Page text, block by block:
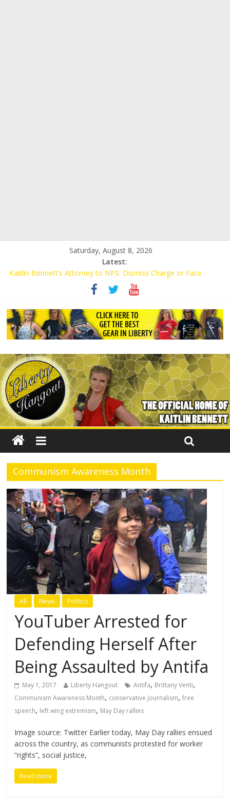
Saturday, August 8, 2026
Latest:
Kaitlin Bennett’s Attorney to NPS: Dismiss Charge or Face
Kaitlin Bennett’s Attorney Warns Lakeland: Stop Chilling Free
Speech or Face Lawsuit
Liberal Student Calls Kaitlin Bennett’s Black Security Guards
“Monkeys”
Kaitlin Bennett Demands Apology from UCF for Accusing Her of
Agitation
Conservative Students Receive Threats for Defending Kaitlin
Bennett at Ohio University
Communism Awareness Month
All News Politics
YouTuber Arrested for
Defending Herself After
Being Assaulted by Antifa
May 1, 2017 Liberty Hangout Antifa, Brittany Venti,
Communism Awareness Month, conservative journalism,free
speech, left wing extremism, May Day rallies
Image source: Twitter Earlier today, May Day rallies ensued
across the country, as communists protested for worker
“rights”, social justice,
Read more